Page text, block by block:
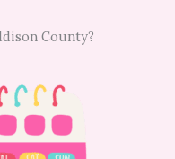
County?